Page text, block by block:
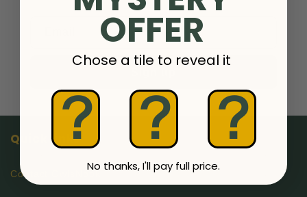
Quick links
Contact OwlsNook
OFFER
Chose a tile to reveal it
? ? ?
No thanks, I'll pay full price.